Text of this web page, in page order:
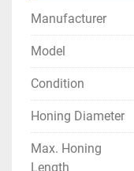
Manufacturer
Model
Condition
Honing Diameter
Max. Honing
Length